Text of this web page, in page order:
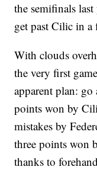
the semifinals
get past Cilic in a
With clouds
the very first
apparent plan:
points won by
mistakes by
three points won
thanks to